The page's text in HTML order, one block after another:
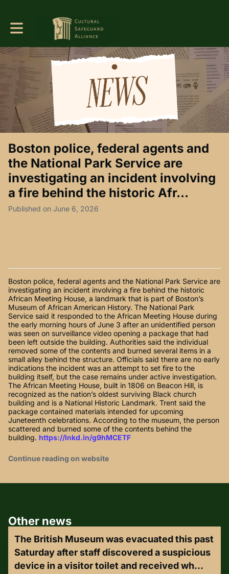
Toggle main navigation
Boston police, federal agents and
the National Park Service are
investigating an incident involving
a fire behind the historic Afr...
Published on June 6, 2026
Boston police, federal agents and the National Park Service are
investigating an incident involving a fire behind the historic
African Meeting House, a landmark that is part of Boston’s
Museum of African American History. The National Park
Service said it responded to the African Meeting House during
the early morning hours of June 3 after an unidentified person
was seen on surveillance video opening a package that had
been left outside the building. Authorities said the individual
removed some of the contents and burned several items in a
small alley behind the structure. Officials said there are no early
indications the incident was an attempt to set fire to the
building itself, but the case remains under active investigation.
The African Meeting House, built in 1806 on Beacon Hill, is
recognized as the nation’s oldest surviving Black church
building and is a National Historic Landmark. Trent said the
package contained materials intended for upcoming
Juneteenth celebrations. According to the museum, the person
scattered and burned some of the contents behind the
building. https://lnkd.in/g9hMCETF
Continue reading on website
Other news
The British Museum was evacuated this past
Saturday after staff discovered a suspicious
device in a visitor toilet and received wh...